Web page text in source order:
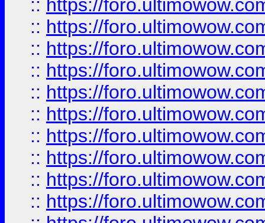
:: https://
:: https://
:: https://
:: https://
:: https://
:: https://
:: https://
:: https://
:: https://
:: https://